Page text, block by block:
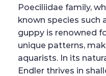
Poeciliidae family,
known species such
guppy is renowned
unique patterns,
aquarists. In its
Endler thrives in